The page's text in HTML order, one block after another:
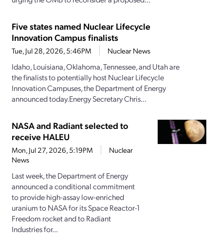
Five states named Nuclear Lifecycle
Innovation Campus finalists
Tue, Jul 28, 2026, 5:46PM Nuclear News
Idaho, Louisiana, Oklahoma, Tennessee, and Utah are
the finalists to potentially host Nuclear Lifecycle
Innovation Campuses, the Department of Energy
announced today.Energy Secretary Chris...
NASA and Radiant selected to
receive HALEU
Mon, Jul 27, 2026, 5:19PM
Nuclear
News
Last week, the Department of Energy
announced a conditional commitment
to provide high-assay low-enriched
uranium to NASA for its Space Reactor-1
Freedom rocket and to Radiant
Industries for...